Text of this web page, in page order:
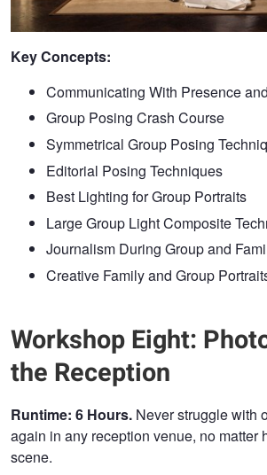
Key Concepts:
Communicating With Presence
Group Posing Crash Course
Symmetrical Group Posing
Editorial Posing Techniques
Best Lighting for Group Portraits
Large Group Light Composite
Journalism During Group and
Creative Family and Group
Workshop Eight:
the Reception
Runtime: 6 Hours. Never struggle with
again in any reception venue, no matter
scene.